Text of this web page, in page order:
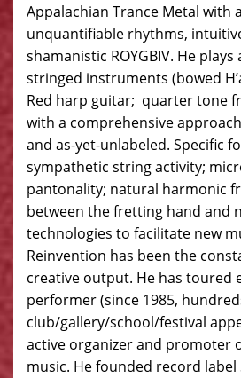
Appalachian Trance Metal with
unquantifiable rhythms,
shamanistic ROYGBIV. He
stringed instruments (bowed
Red harp guitar; quarter tone
with a comprehensive
and as-yet-unlabeled. Specific
sympathetic string activity;
pantonality; natural harmonic
between the fretting hand and
technologies to facilitate new
Reinvention has been the
creative output. He has toured
performer (since 1985,
club/gallery/school/festival
active organizer and promoter
music. He founded record